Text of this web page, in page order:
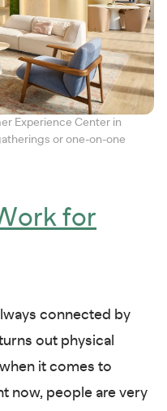
Experience Center in
or one-on-one
for
connected by
out physical
it comes to
now, people are very